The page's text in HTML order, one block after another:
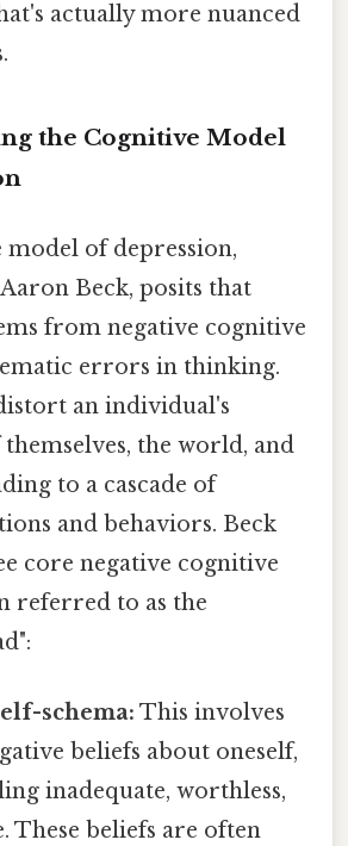
actually more nuanced
the Cognitive Model
of depression,
Beck, posits that
from negative cognitive
errors in thinking.
an individual's
the world, and
to a cascade of
and behaviors. Beck
core negative cognitive
referred to as the
schema: This involves
beliefs about oneself,
inadequate, worthless,
These beliefs are often